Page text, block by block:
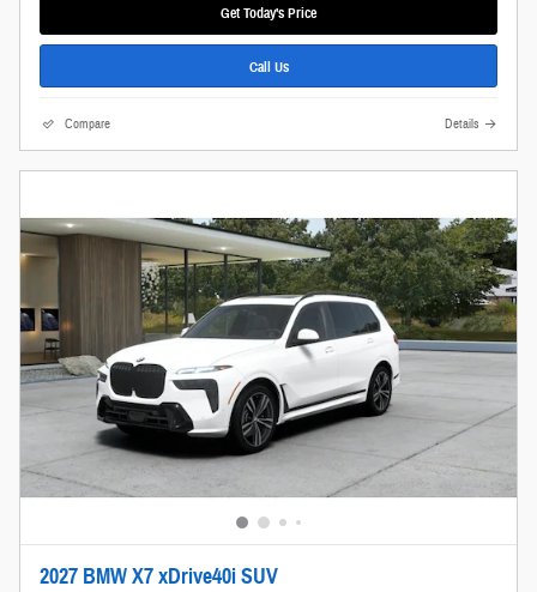
Get Today's Price
Call Us
Compare Details
2027 BMW X7 xDrive40i SUV